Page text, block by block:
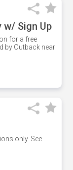
w/ Sign Up
for a free
by Outback near
only. See